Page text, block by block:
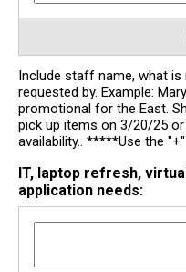
Include staff name, what is
requested by. Example:
promotional for the East.
pick up items on 3/20/25
availability.. *****Use the
IT, laptop refresh,
application needs: